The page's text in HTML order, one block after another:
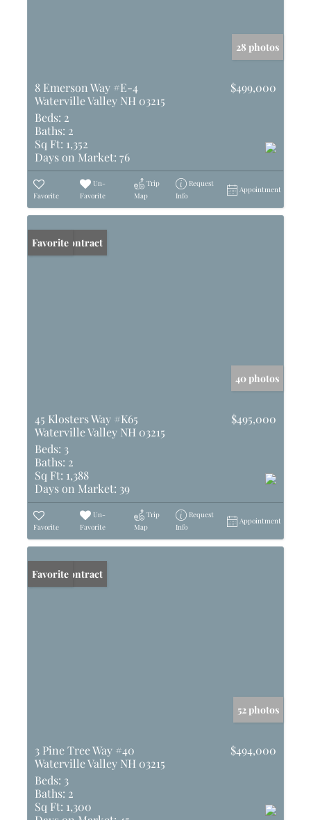
28 photos
8 Emerson Way #E-4
Waterville Valley NH 03215
$499,000
Beds: 2
Baths: 2
Sq Ft: 1,352
Days on Market: 76
Favorite
Un-
Favorite
Trip
Map
Request
Info
Appointment
Under Contract
Favorite
40 photos
45 Klosters Way #K65
Waterville Valley NH 03215
$495,000
Beds: 3
Baths: 2
Sq Ft: 1,388
Days on Market: 39
Favorite
Un-
Favorite
Trip
Map
Request
Info
Appointment
Under Contract
Favorite
52 photos
3 Pine Tree Way #40
Waterville Valley NH 03215
$494,000
Beds: 3
Baths: 2
Sq Ft: 1,300